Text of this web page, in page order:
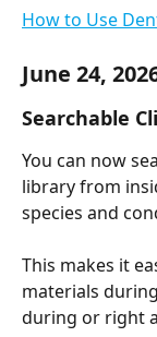
How to Use
June 24,
Searchable
You can now
library from
species and
This makes it
materials
during or right